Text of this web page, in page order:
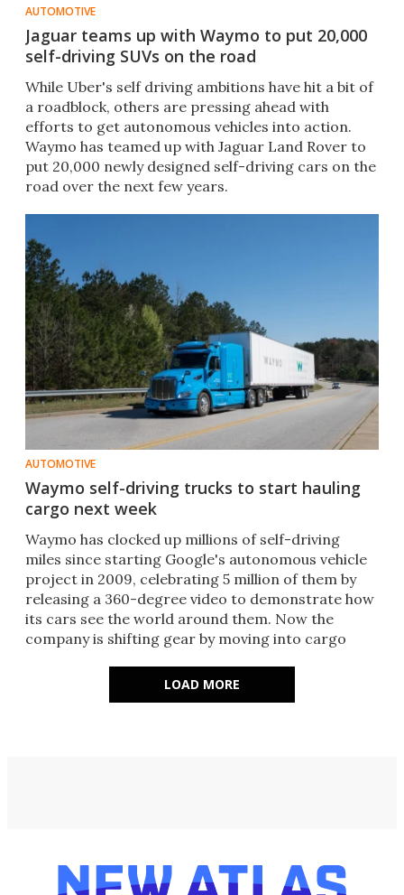
AUTOMOTIVE
Jaguar teams up with Waymo to put 20,000
self-driving SUVs on the road
​While Uber's self driving ambitions have hit a bit of
a roadblock, others are pressing ahead with
efforts to get autonomous vehicles into action.
Waymo has teamed up with Jaguar Land Rover to
put 20,000 newly designed self-driving cars on the
road over the next few years.
AUTOMOTIVE
Waymo self-driving trucks to start hauling
cargo next week
​Waymo has clocked up millions of self-driving
miles since starting Google's autonomous vehicle
project in 2009, celebrating 5 million of them by
releasing a 360-degree video to demonstrate how
its cars see the world around them. Now the
company is shifting gear by moving into cargo
LOAD MORE